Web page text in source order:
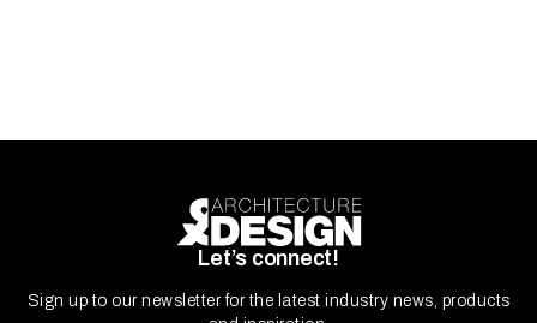
Let’s connect!
Sign up to our newsletter for the latest industry news, products